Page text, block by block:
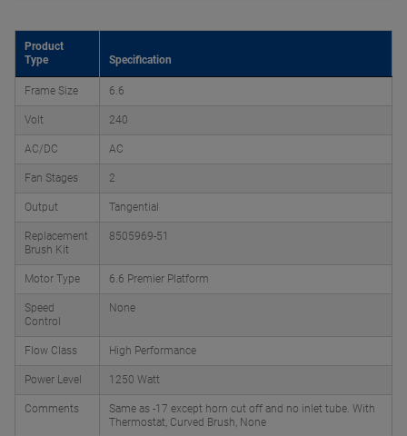
Product
Type
Specification
Frame Size 6.6
Volt 240
AC/DC AC
Fan Stages 2
Output Tangential
Replacement
Brush Kit
8505969-51
Motor Type 6.6 Premier Platform
Speed
Control
None
Flow Class High Performance
Power Level 1250 Watt
Comments
Same as -17 except horn cut off and no inlet tube. With
Thermostat, Curved Brush, None